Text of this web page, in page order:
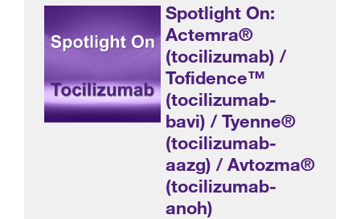
Spotlight On:
Actemra®
(tocilizumab) /
Tofidence™
(tocilizumab-
bavi) / Tyenne®
(tocilizumab-
aazg) / Avtozma®
(tocilizumab-
anoh)